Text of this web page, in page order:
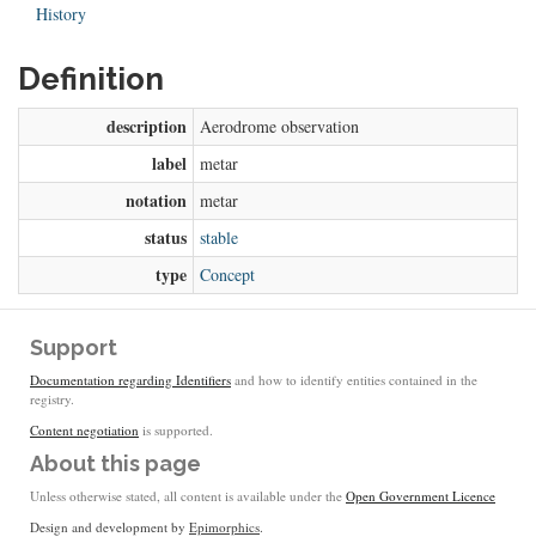
History
Definition
description Aerodrome observation
label metar
notation metar
status stable
type Concept
Support
Documentation regarding Identifiers and how to identify entities contained in the
registry.
Content negotiation is supported.
About this page
Unless otherwise stated, all content is available under the Open Government Licence
Design and development by Epimorphics